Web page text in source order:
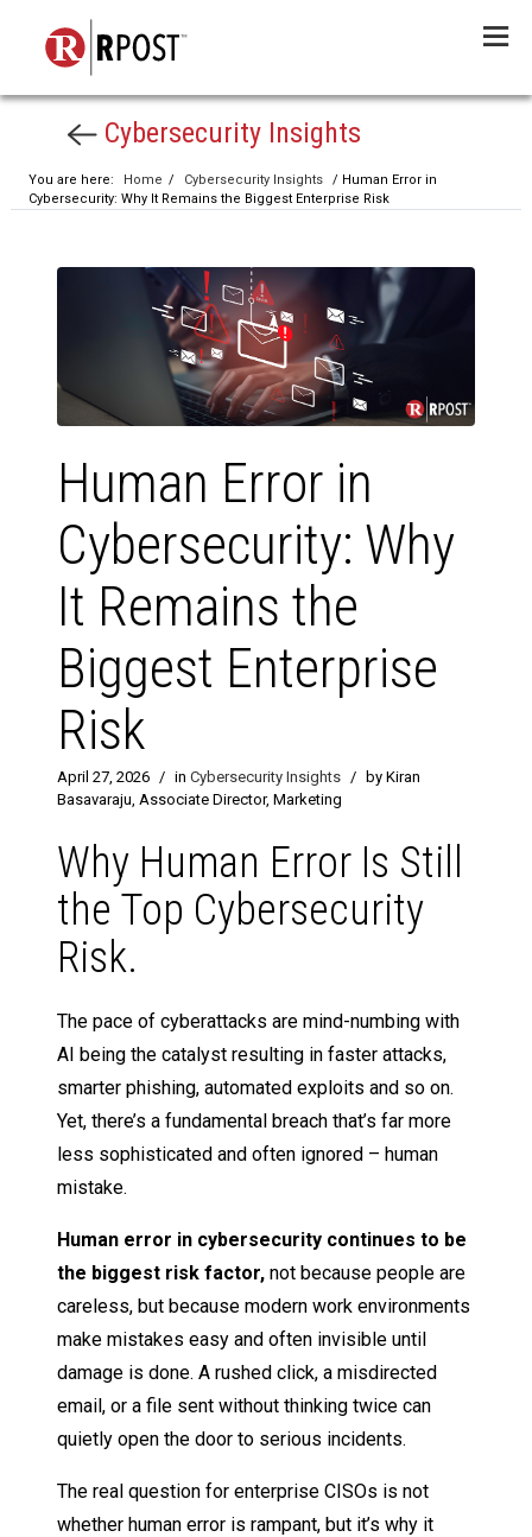
Cybersecurity Insights
You are here: Home / Cybersecurity Insights
/ Human Error in
Cybersecurity: Why It Remains the Biggest Enterprise Risk
Human Error in
Cybersecurity: Why
It Remains the
Biggest Enterprise
Risk
April 27, 2026 / in Cybersecurity Insights / by Kiran
Basavaraju, Associate Director, Marketing
Why Human Error Is Still
the Top Cybersecurity
Risk.
The pace of cyberattacks are mind-numbing with
AI being the catalyst resulting in faster attacks,
smarter phishing, automated exploits and so on.
Yet, there’s a fundamental breach that’s far more
less sophisticated and often ignored – human
mistake.
Human error in cybersecurity continues to be
the biggest risk factor, not because people are
careless, but because modern work environments
make mistakes easy and often invisible until
damage is done. A rushed click, a misdirected
email, or a file sent without thinking twice can
quietly open the door to serious incidents.
The real question for enterprise CISOs is not
whether human error is rampant, but it’s why it